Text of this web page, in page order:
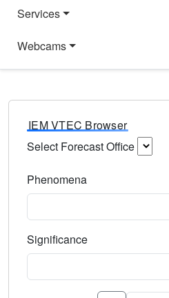
Services
Webcams
IEM VTEC Browser
Select Forecast Office
Phenomena
Significance
Select the event